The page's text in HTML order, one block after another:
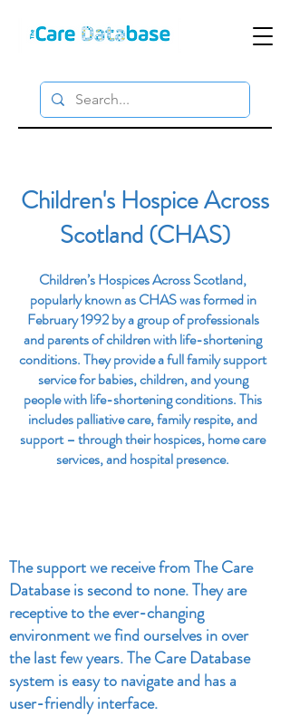
Children's Hospice Across
Scotland (CHAS)
Children’s Hospices Across Scotland,
popularly known as CHAS was formed in
February 1992 by a group of professionals
and parents of children with life-shortening
conditions. They provide a full family support
service for babies, children, and young
people with life-shortening conditions. This
includes palliative care, family respite, and
support – through their hospices, home care
services, and hospital presence.
The support we receive from The Care
Database is second to none. They are
receptive to the ever-changing
environment we find ourselves in over
the last few years. The Care Database
system is easy to navigate and has a
user-friendly interface.